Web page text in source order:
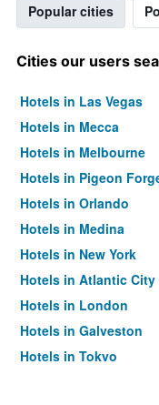
Popular cities
Cities our users
Hotels in Las Vegas
Hotels in Mecca
Hotels in Melbourne
Hotels in Pigeon
Hotels in Orlando
Hotels in Medina
Hotels in New York
Hotels in Atlantic City
Hotels in London
Hotels in Galveston
Hotels in Tokyo